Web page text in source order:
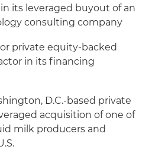
its leveraged buyout of an
consulting company
private equity-backed
in its financing
D.C.-based private
acquisition of one of
milk producers and